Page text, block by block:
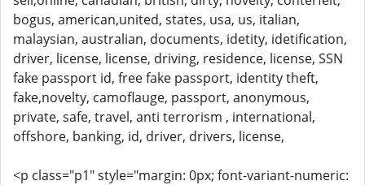
bogus, american,united, states, usa, us, italian,
malaysian, australian, documents, idetity, idetification,
driver, license, license, driving, residence, license, SSN
fake passport id, free fake passport, identity theft,
fake,novelty, camoflauge, passport, anonymous,
private, safe, travel, anti terrorism , international,
offshore, banking, id, driver, drivers, license,
<p class="p1" style="margin: 0px; font-variant-numeric: